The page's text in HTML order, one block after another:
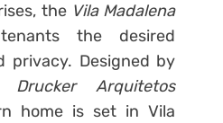
the Vila Madalena
the desired
privacy. Designed by
Drucker Arquitetos
home is set in Vila